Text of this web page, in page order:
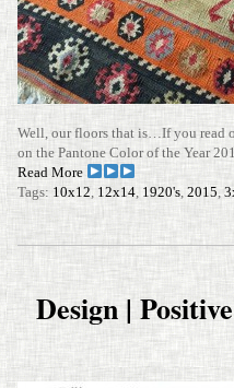
Well, our floors that is…If you read
on the Pan­tone Color of the Year
Read More
Tags: 10x12 12x14 1920's 2015
Design |